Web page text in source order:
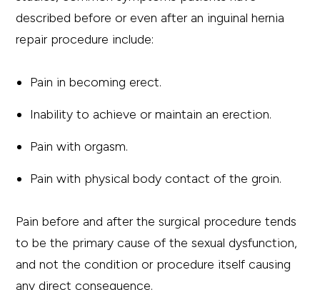
described before or even after an inguinal hernia
repair procedure include:
Pain in becoming erect.
Inability to achieve or maintain an erection.
Pain with orgasm.
Pain with physical body contact of the groin.
Pain before and after the surgical procedure tends
to be the primary cause of the sexual dysfunction,
and not the condition or procedure itself causing
any direct consequence.